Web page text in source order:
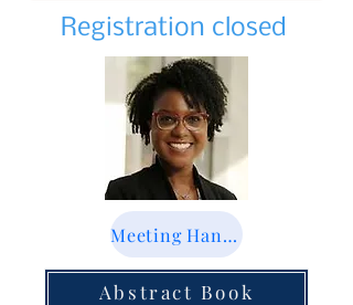
Registration closed
Meeting Handbook
Abstract Book